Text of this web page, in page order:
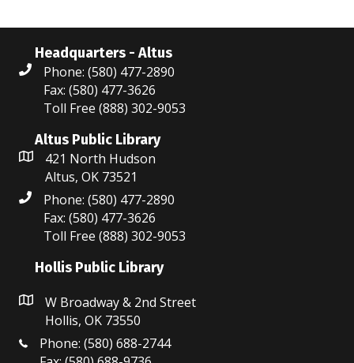
Headquarters - Altus
Phone: (580) 477-2890
Fax: (580) 477-3626
Toll Free (888) 302-9053
Altus Public Library
421 North Hudson
Altus, OK 73521
Phone: (580) 477-2890
Fax: (580) 477-3626
Toll Free (888) 302-9053
Hollis Public Library
W Broadway & 2nd Street
Hollis, OK 73550
Phone: (580) 688-2744